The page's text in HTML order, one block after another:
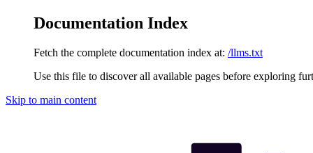
Documentation Index
Fetch the complete documentation index at: /llms.txt
Use this file to discover all available pages before exploring
Skip to main content